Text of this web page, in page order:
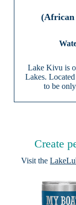
(African
Lake Kivu is
Lakes.
to be
Create
Visit the